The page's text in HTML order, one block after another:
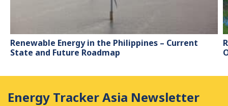
Renewable Energy in the Philippines – Current
State and Future Roadmap
Energy Tracker Asia Newsletter